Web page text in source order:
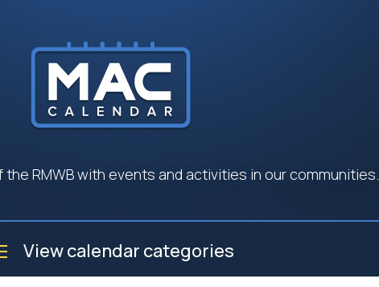
RMWB with events and activities in our communities.
View calendar categories